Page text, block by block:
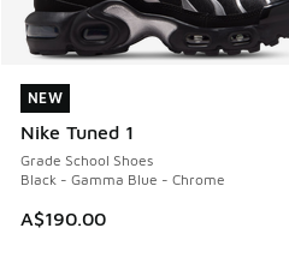
NEW
Nike Tuned 1
Grade School Shoes
Black - Gamma Blue - Chrome
A$190.00
NEW